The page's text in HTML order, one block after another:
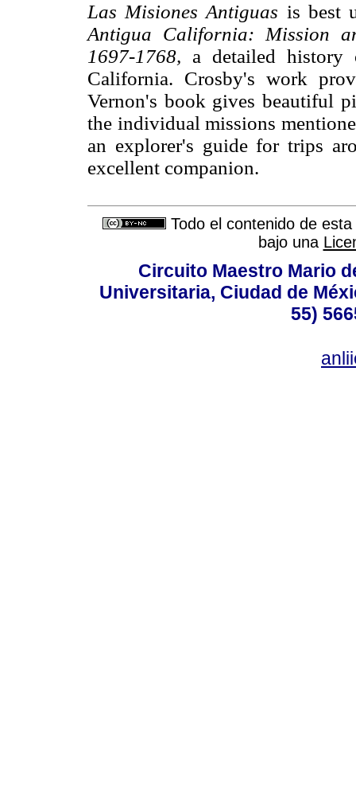
Las Misiones Antiguas is best
Antigua California: Mission
1697-1768, a detailed history
California. Crosby's work
Vernon's book gives beautiful
the individual missions
an explorer's guide for trips
excellent companion.
Todo el contenido de
bajo una
Circuito Maestro Mario
Universitaria, Ciudad de
55)